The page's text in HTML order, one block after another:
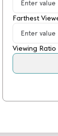
Farthest
Viewing Ratio